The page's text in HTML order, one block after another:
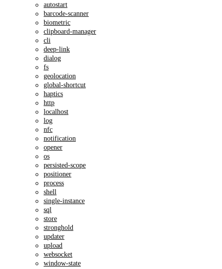
autostart
barcode-scanner
biometric
clipboard-manager
cli
deep-link
dialog
fs
geolocation
global-shortcut
haptics
http
localhost
log
nfc
notification
opener
os
persisted-scope
positioner
process
shell
single-instance
sql
store
stronghold
updater
upload
websocket
window-state